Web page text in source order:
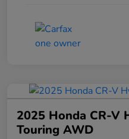
2025 Honda CR-V
Touring AWD